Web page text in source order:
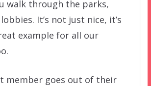
walk through the parks,
It’s not just nice, it’s
example for all our
member goes out of their